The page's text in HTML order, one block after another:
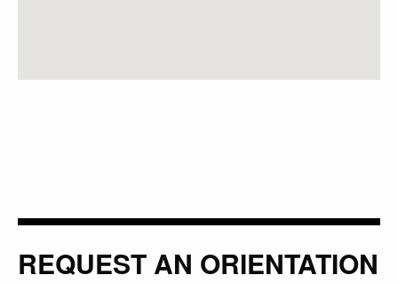
REQUEST AN ORIENTATION